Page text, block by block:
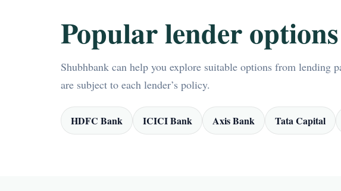
Popular lender options
Shubhbank can help you explore suitable options from lending
are subject to each lender’s policy.
HDFC Bank ICICI Bank Axis Bank Tata Capital